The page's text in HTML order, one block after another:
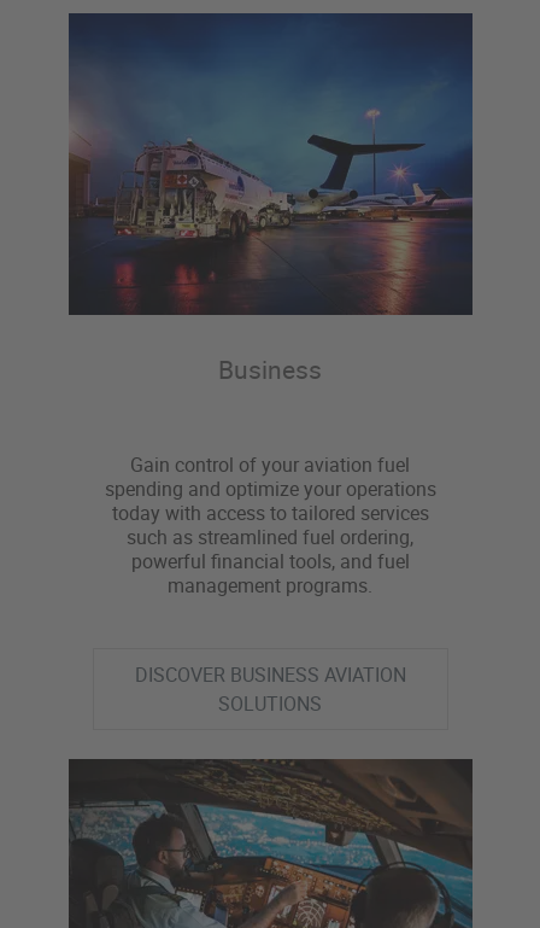
Business
Gain control of your aviation fuel
spending and optimize your operations
today with access to tailored services
such as streamlined fuel ordering,
powerful financial tools, and fuel
management programs.
DISCOVER BUSINESS AVIATION
SOLUTIONS